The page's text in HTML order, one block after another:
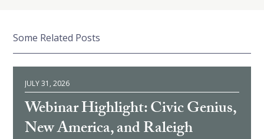
Some Related Posts
JULY 31, 2026
Webinar Highlight: Civic Genius,
New America, and Raleigh